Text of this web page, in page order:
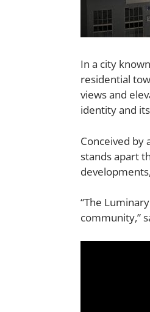
In a city
residential
views and
identity and
Conceived by
stands apart
“The
community,”